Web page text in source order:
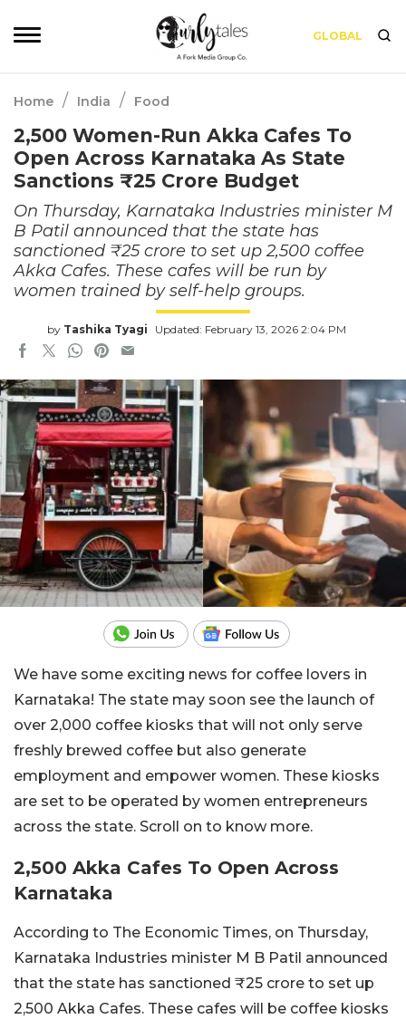
GLOBAL
Home / India / Food
2,500 Women-Run Akka Cafes To
Open Across Karnataka As State
Sanctions ₹25 Crore Budget
On Thursday, Karnataka Industries minister M
B Patil announced that the state has
sanctioned ₹25 crore to set up 2,500 coffee
Akka Cafes. These cafes will be run by
women trained by self-help groups.
by Tashika Tyagi Updated: February 13, 2026 2:04 PM
We have some exciting news for coffee lovers in
Karnataka! The state may soon see the launch of
over 2,000 coffee kiosks that will not only serve
freshly brewed coffee but also generate
employment and empower women. These kiosks
are set to be operated by women entrepreneurs
across the state. Scroll on to know more.
2,500 Akka Cafes To Open Across
Karnataka
According to The Economic Times, on Thursday,
Karnataka Industries minister M B Patil announced
that the state has sanctioned ₹25 crore to set up
2,500 Akka Cafes. These cafes will be coffee kiosks